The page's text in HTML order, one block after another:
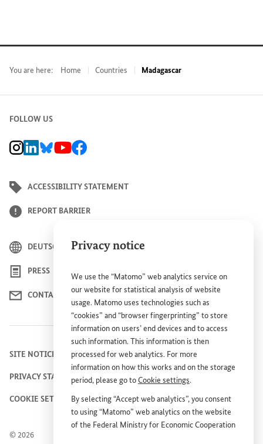
Privacy notice
We use the “Matomo” web analytics service on
our website for statistical analysis of website
usage. Matomo uses technologies such as
“cookies” and “browser fingerprinting” to store
information on users’ end devices and to access
such information. This information is then
processed for web analytics. For more
information on how this works and on the storage
period, please go toCookie settings.
By selecting “Accept web analytics”, you consent
to using “Matomo” web analytics on the website
of the Federal Ministry for Economic Cooperation
You are here: Home Countries Madagascar
FOLLOW US
BMZ Instagram channel, external link
BMZ LinkedIn page, external link
BMZ Bluesky-Seite, Externer Link
BMZ Youtube channel, external link
BMZ Facebook page, external link
ACCESSIBILITY STATEMENT
REPORT BARRIER
DEUTSCH
PRESS
CONTACT US
© 2026
SITE NOTICE
PRIVACY STATEMENT
COOKIE SETTINGS